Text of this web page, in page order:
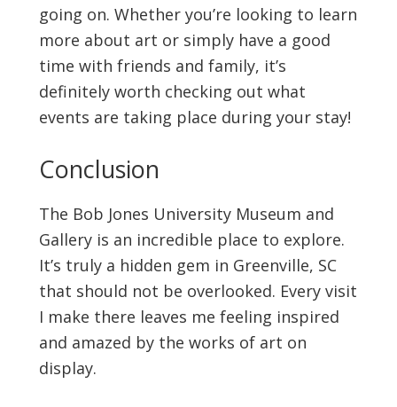
going on. Whether you’re looking to learn
more about art or simply have a good
time with friends and family, it’s
definitely worth checking out what
events are taking place during your stay!
Conclusion
The Bob Jones University Museum and
Gallery is an incredible place to explore.
It’s truly a hidden gem in Greenville, SC
that should not be overlooked. Every visit
I make there leaves me feeling inspired
and amazed by the works of art on
display.